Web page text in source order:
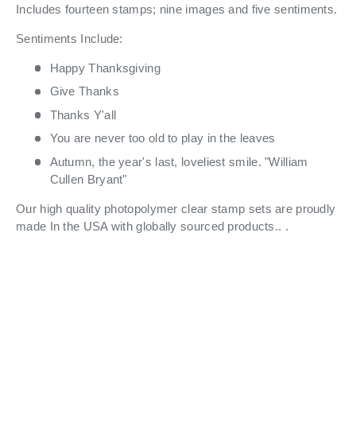
Includes fourteen stamps; nine images and five sentiments.
Sentiments Include:
Happy Thanksgiving
Give Thanks
Thanks Y'all
You are never too old to play in the leaves
Autumn, the year's last, loveliest smile. "William
Cullen Bryant"
Our high quality photopolymer clear stamp sets are proudly
made In the USA with globally sourced products.. .